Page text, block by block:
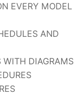
EVERY MODEL
AND
WITH DIAGRAMS